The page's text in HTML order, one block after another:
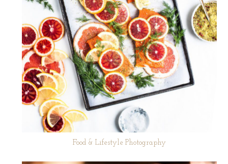
Food & Lifestyle Photography